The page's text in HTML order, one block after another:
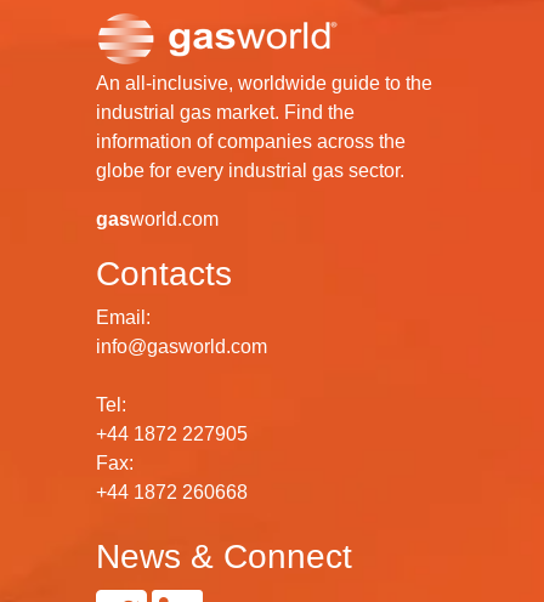
An all-inclusive, worldwide guide to the
industrial gas market. Find the
information of companies across the
globe for every industrial gas sector.
gasworld.com
Contacts
Email:
info@gasworld.com
Tel:
+44 1872 227905
Fax:
+44 1872 260668
News & Connect